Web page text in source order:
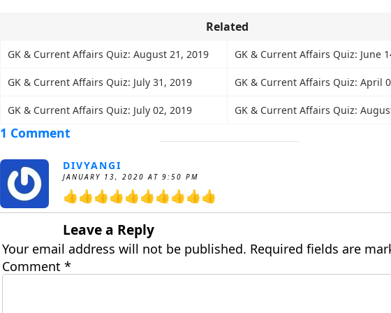
Related
GK & Current Affairs Quiz: August 21, 2019 GK & Current Affairs Quiz: June
GK & Current Affairs Quiz: July 31, 2019 GK & Current Affairs Quiz: April
GK & Current Affairs Quiz: July 02, 2019 GK & Current Affairs Quiz:
1 Comment
DIVYANGI
JANUARY 13, 2020 AT 9:50 PM
👍👍👍👍👍👍👍👍👍👍
Leave a Reply
Your email address will not be published. Required fields are
Comment *